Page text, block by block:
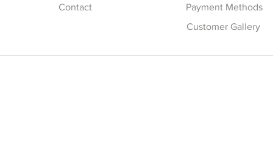
Contact
Payment Methods
Customer Gallery